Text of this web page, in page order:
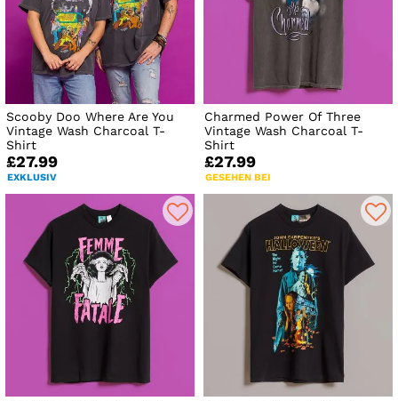
Scooby Doo Where Are You
Vintage Wash Charcoal T-
Shirt
£27.99
EXKLUSIV
Charmed Power Of Three
Vintage Wash Charcoal T-
Shirt
£27.99
GESEHEN BEI